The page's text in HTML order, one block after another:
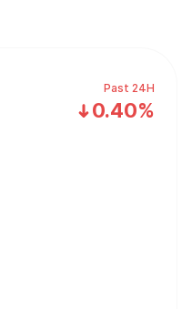
Past 24H
0.40%
ecosystems and
and settlement
layer, allowing
users across chains
an AI Portal for routing